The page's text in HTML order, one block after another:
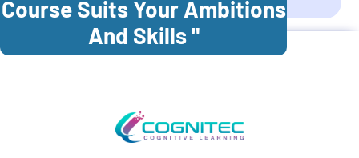
Course Suits Your Ambitions
And Skills "